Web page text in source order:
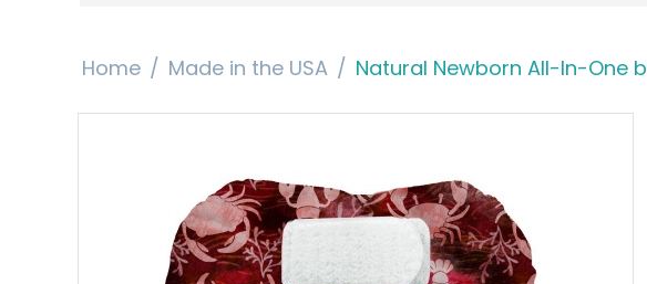
Home / Made in the USA / Natural Newborn All-In-One